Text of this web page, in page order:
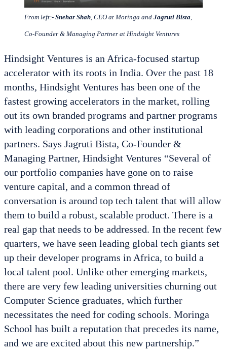
From left:- Snehar Shah, CEO at Moringa and Jagruti Bista,
Co-Founder & Managing Partner at Hindsight Ventures
Hindsight Ventures is an Africa-focused startup
accelerator with its roots in India. Over the past 18
months, Hindsight Ventures has been one of the
fastest growing accelerators in the market, rolling
out its own branded programs and partner programs
with leading corporations and other institutional
partners. Says Jagruti Bista, Co-Founder &
Managing Partner, Hindsight Ventures “Several of
our portfolio companies have gone on to raise
venture capital, and a common thread of
conversation is around top tech talent that will allow
them to build a robust, scalable product. There is a
real gap that needs to be addressed. In the recent few
quarters, we have seen leading global tech giants set
up their developer programs in Africa, to build a
local talent pool. Unlike other emerging markets,
there are very few leading universities churning out
Computer Science graduates, which further
necessitates the need for coding schools. Moringa
School has built a reputation that precedes its name,
and we are excited about this new partnership.”